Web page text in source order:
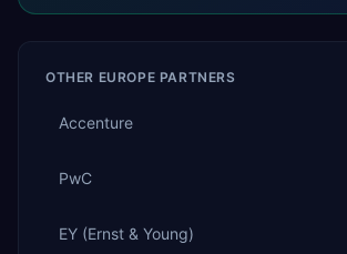
OTHER EUROPE PARTNERS
Accenture
PwC
EY (Ernst & Young)